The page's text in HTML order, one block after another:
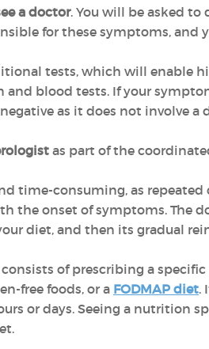
a doctor. You will be asked
for these symptoms, and
tests, which will enable
and blood tests. If your
as it does not involve a
as part of the
time-consuming, as
the onset of symptoms. The
diet, and then its gradual
of prescribing a
free foods, or a FODMAP diet.
or days. Seeing a nutrition